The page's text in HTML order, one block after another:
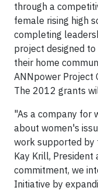
through a
female rising high
completing
project designed
their home
ANNpower Project
The 2012 grants
"As a company for
about women's
work supported by
Kay Krill, President
commitment, we
Initiative by